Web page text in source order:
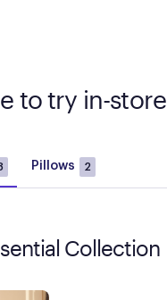
to try in-store
Pillows 2
Collection